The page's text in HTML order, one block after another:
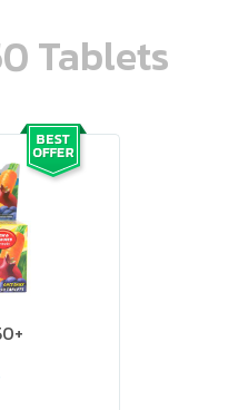
Tablets